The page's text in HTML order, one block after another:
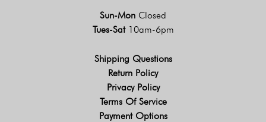
Sun-Mon Closed
Tues-Sat 10am-6pm
Shipping Questions
Return Policy
Privacy Policy
Terms Of Service
Payment Options